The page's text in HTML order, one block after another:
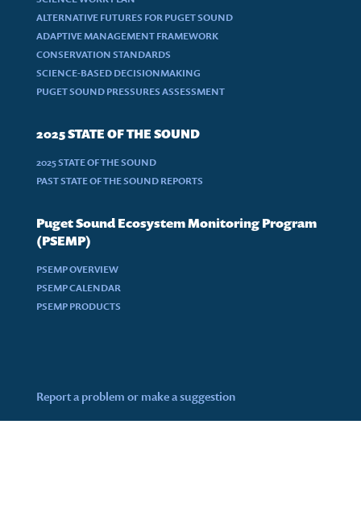
ALTERNATIVE FUTURES FOR PUGET SOUND
ADAPTIVE MANAGEMENT FRAMEWORK
CONSERVATION STANDARDS
SCIENCE-BASED DECISIONMAKING
PUGET SOUND PRESSURES ASSESSMENT
2025 STATE OF THE SOUND
2025 STATE OF THE SOUND
PAST STATE OF THE SOUND REPORTS
Puget Sound Ecosystem Monitoring Program
(PSEMP)
PSEMP OVERVIEW
PSEMP CALENDAR
PSEMP PRODUCTS
Report a problem or make a suggestion